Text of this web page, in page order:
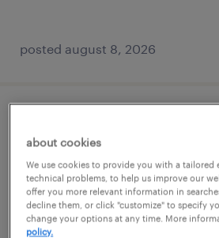
posted august 8, 2026
waltham, massachusetts
temporary
$50 - $53 per hour
about cookies
We use cookies to provide you with a tailored
technical problems, to help us improve our
offer you more relevant information in
decline them, or click "customize" to specify
change your options at any time. More
policy.